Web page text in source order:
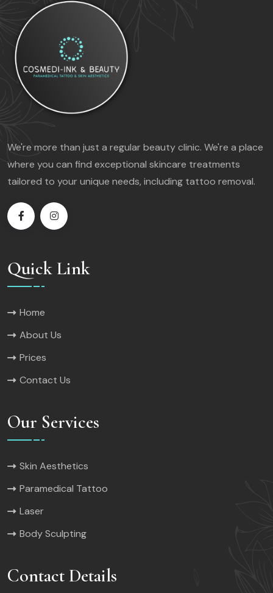
We're more than just a regular beauty clinic. We're a place
where you can find exceptional skincare treatments
tailored to your unique needs, including tattoo removal.
Quick Link
Home
About Us
Prices
Contact Us
Our Services
Skin Aesthetics
Paramedical Tattoo
Laser
Body Sculpting
Contact Details